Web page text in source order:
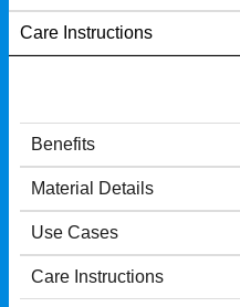
Care Instructions
Benefits
Material Details
Use Cases
Care Instructions